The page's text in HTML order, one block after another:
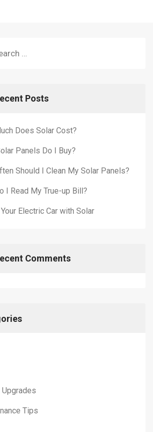
Posts
Does Solar Cost?
Panels Do I Buy?
Should I Clean My Solar Panels?
I Read My True-up Bill?
Electric Car with Solar
Comments
Upgrades
Tips